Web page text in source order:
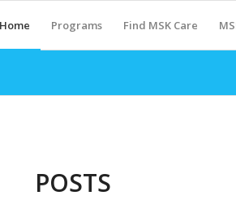
Home Programs Find MSK Care
POSTS